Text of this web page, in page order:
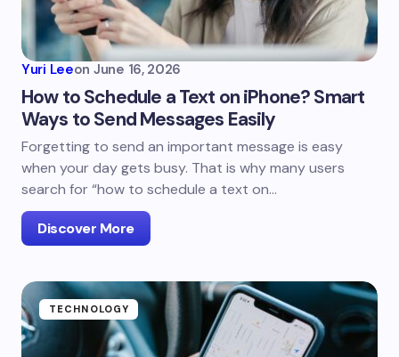
Yuri Leeon June 16, 2026
How to Schedule a Text on iPhone? Smart
Ways to Send Messages Easily
Forgetting to send an important message is easy
when your day gets busy. That is why many users
search for “how to schedule a text on…
Discover More
TECHNOLOGY